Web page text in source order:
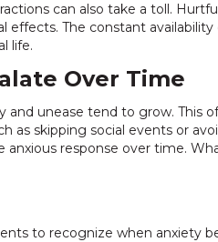
can also take a toll.
effects. The constant
life.
Over Time
unease tend to grow. This
as skipping social events or
anxious response over time.
to recognize when